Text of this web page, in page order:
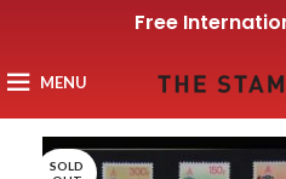
Free
MENU
SOLD